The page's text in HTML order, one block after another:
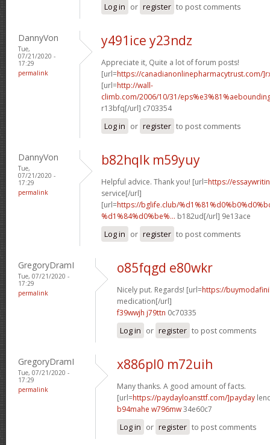
Log in or register to post comments
DannyVon
Tue,
07/21/2020 -
17:29
permalink
y491ice y23ndz
Appreciate it, Quite a lot of forum posts!
[url=https://canadianonlinepharmacytrust.com/
[url=http://wall-
climb.com/2006/10/31/
r13bfq[/url] c703354
Log in or register to post comments
DannyVon
Tue,
07/21/2020 -
17:29
permalink
b82hqlk m59yuy
Helpful advice. Thank you! [url=https://
service[/url]
[url=https://bglife.club/
%d1%84%d0%be%... b182ud[/url] 9e13ace
Log in or register to post comments
GregoryDramI
Tue, 07/21/2020 -
17:29
permalink
o85fqgd e80wkr
Nicely put. Regards! [url=https://
medication[/url]
f39wwjh j79ttn 0c70335
Log in or register to post comments
GregoryDramI
Tue, 07/21/2020 -
17:29
permalink
x886pl0 m72uih
Many thanks. A good amount of facts.
[url=https://paydayloansttf.com/]payday
b94mahe w796mw34e60c7
Log in or register to post comments